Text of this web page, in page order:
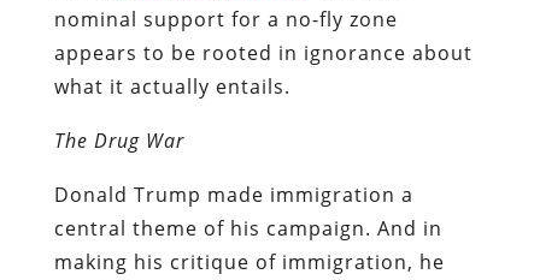
nominal support for a no-fly zone
appears to be rooted in ignorance about
what it actually entails.
The Drug War
Donald Trump made immigration a
central theme of his campaign. And in
making his critique of immigration, he